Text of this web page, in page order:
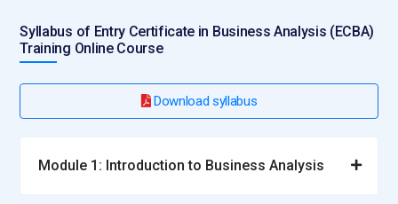
Syllabus of Entry Certificate in Business Analysis (ECBA)
Training Online Course
Download syllabus
Module 1: Introduction to Business Analysis